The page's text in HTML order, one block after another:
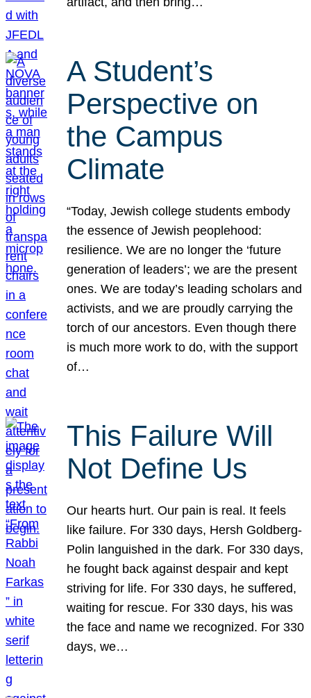
A Student’s
Perspective on
the Campus
Climate
“Today, Jewish college students embody
the essence of Jewish peoplehood:
resilience. We are no longer the ‘future
generation of leaders’; we are the present
ones. We are today’s leading scholars and
activists, and we are proudly carrying the
torch of our ancestors. Even though there
is much more work to do, with the support
of…
This Failure Will
Not Define Us
Our hearts hurt. Our pain is real. It feels
like failure. For 330 days, Hersh Goldberg-
Polin languished in the dark. For 330 days,
he fought back against despair and kept
striving for life. For 330 days, he suffered,
waiting for rescue. For 330 days, his was
the face and name we recognized. For 330
days, we…